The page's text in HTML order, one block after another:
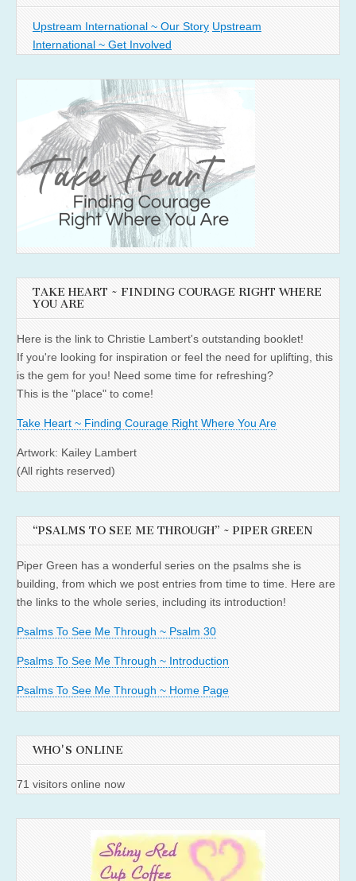
Upstream International ~ Our Story Upstream
International ~ Get Involved
TAKE HEART ~ FINDING COURAGE RIGHT WHERE
YOU ARE
Here is the link to Christie Lambert's outstanding booklet!
If you're looking for inspiration or feel the need for uplifting, this
is the gem for you! Need some time for refreshing?
This is the "place" to come!
Take Heart ~ Finding Courage Right Where You Are
Artwork: Kailey Lambert
(All rights reserved)
“PSALMS TO SEE ME THROUGH” ~ PIPER GREEN
Piper Green has a wonderful series on the psalms she is
building, from which we post entries from time to time. Here are
the links to the whole series, including its introduction!
Psalms To See Me Through ~ Psalm 30
Psalms To See Me Through ~ Introduction
Psalms To See Me Through ~ Home Page
WHO'S ONLINE
71 visitors online now